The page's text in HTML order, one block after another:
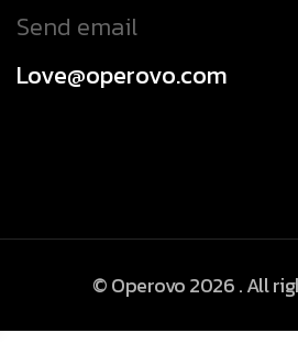
Send email
Love@operovo.com
© Operovo 2026 . All